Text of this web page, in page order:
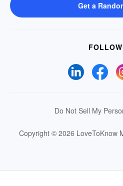
Get a
Do Not Sell My
Copyright © 2026 LoveToKnow